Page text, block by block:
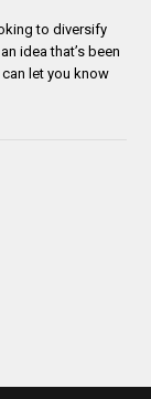
to diversify
idea that’s been
let you know